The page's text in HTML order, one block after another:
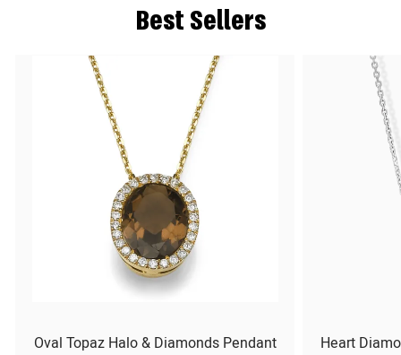
Best Sellers
Heart
Oval Topaz Halo & Diamonds Pendant